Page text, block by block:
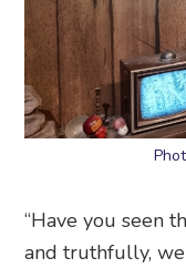
“Have you seen
and truthfully,